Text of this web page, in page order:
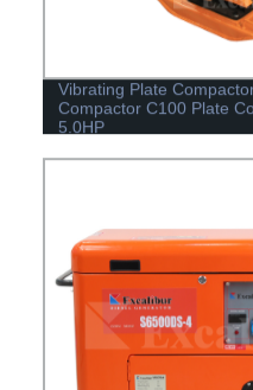
Vibrating Plate
Compactor C100 Plate
5.0HP